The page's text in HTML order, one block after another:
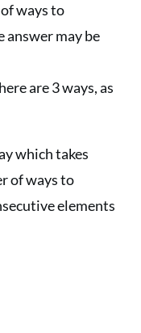
ways to
answer may be
are 3 ways, as
which takes
of ways to
elements